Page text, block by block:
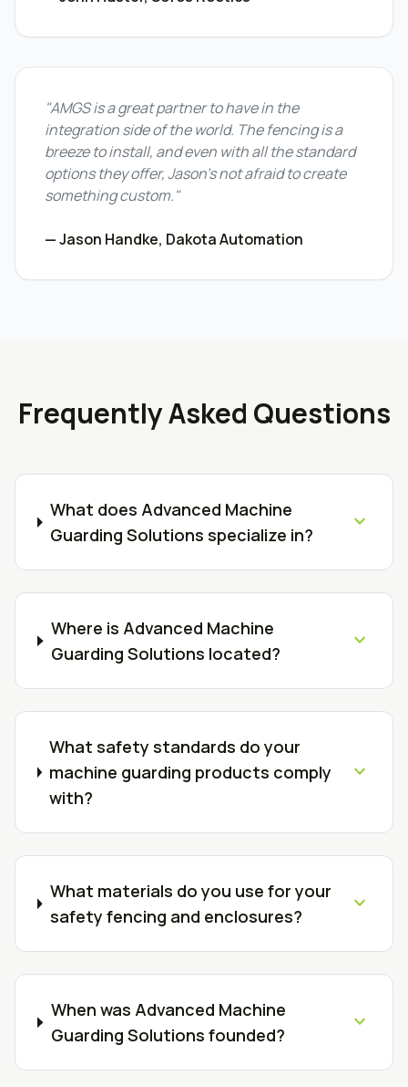
"AMGS is a great partner to have in the
integration side of the world. The fencing is a
breeze to install, and even with all the standard
options they offer, Jason's not afraid to create
something custom."
— Jason Handke, Dakota Automation
Frequently Asked Questions
What does Advanced Machine
Guarding Solutions specialize in?
expand_more
Where is Advanced Machine
Guarding Solutions located?
expand_more
What safety standards do your
machine guarding products comply
with?
expand_more
What materials do you use for your
safety fencing and enclosures?
expand_more
When was Advanced Machine
Guarding Solutions founded?
expand_more